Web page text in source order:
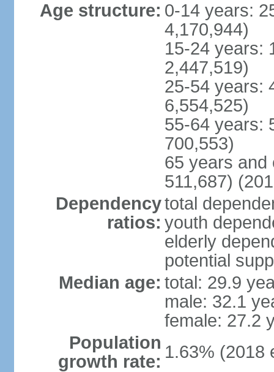
Age structure: 0-14 years:
4,170,944)
15-24 years:
2,447,519)
25-54 years:
6,554,525)
55-64 years:
700,553)
65 years and
511,687)
Dependency
ratios:
total
youth
elderly
potential
Median age: total: 29.9
male: 32.1
female: 27.2
Population
growth rate: 1.63% (2018